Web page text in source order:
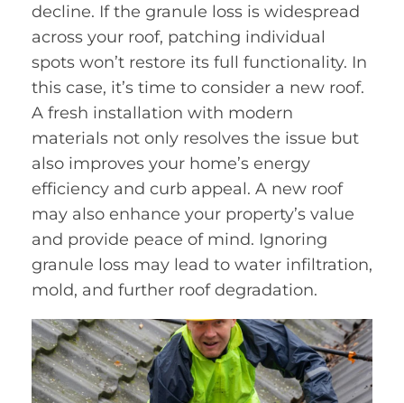
decline. If the granule loss is widespread
across your roof, patching individual
spots won’t restore its full functionality. In
this case, it’s time to consider a new roof.
A fresh installation with modern
materials not only resolves the issue but
also improves your home’s energy
efficiency and curb appeal. A new roof
may also enhance your property’s value
and provide peace of mind. Ignoring
granule loss may lead to water infiltration,
mold, and further roof degradation.